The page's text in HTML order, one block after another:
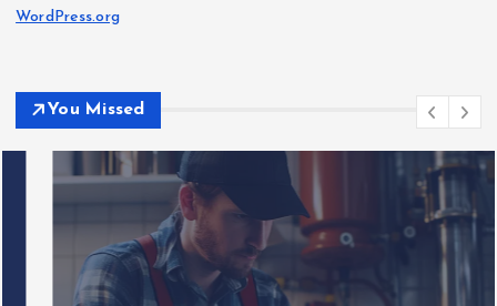
WordPress.org
You Missed